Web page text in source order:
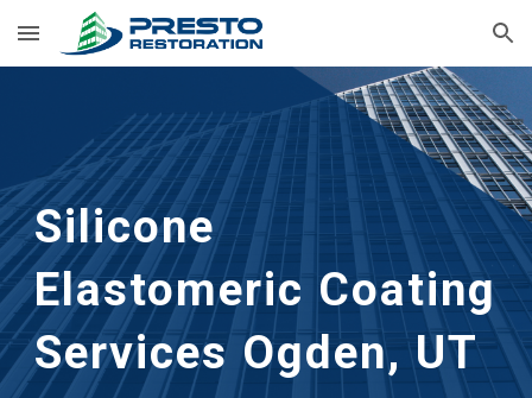
Skip to main content Skip to navigation
Silicone
Elastomeric Coating
Services Ogden, UT